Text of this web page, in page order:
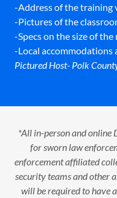
-Address of the training
-Pictures of the
-Specs on the size of
-Local accommodations
Pictured Host- Polk
*All in-person and online
for sworn law
enforcement affiliated
security teams and other
will be required to have